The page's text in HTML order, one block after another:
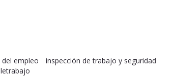
empleo
inspección de trabajo y seguridad